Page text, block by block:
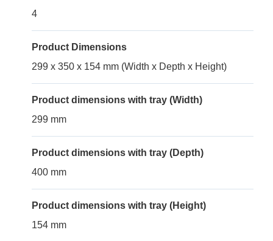
4
Product Dimensions
299 x 350 x 154 mm (Width x Depth x Height)
Product dimensions with tray (Width)
299 mm
Product dimensions with tray (Depth)
400 mm
Product dimensions with tray (Height)
154 mm